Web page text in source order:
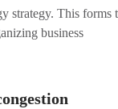
strategy. This forms
business